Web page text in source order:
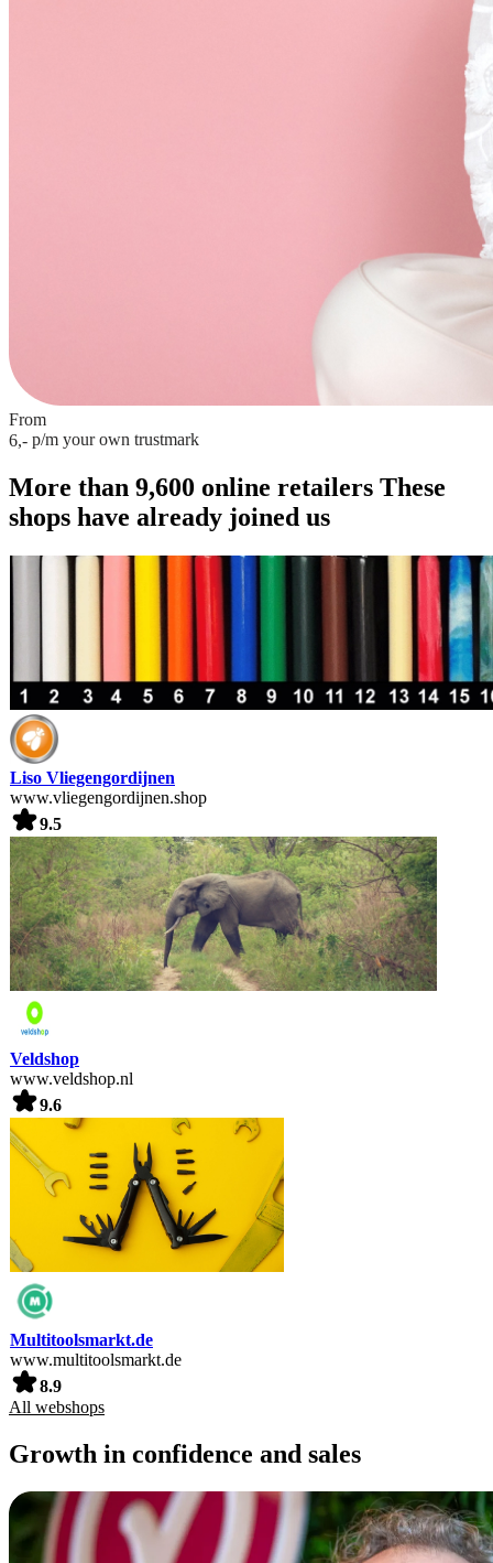
From
6,- p/m your own trustmark
More than 9,600 online retailers These
shops have already joined us
Liso Vliegengordijnen
www.vliegengordijnen.shop
9.5
Veldshop
www.veldshop.nl
9.6
Multitoolsmarkt.de
www.multitoolsmarkt.de
8.9
All webshops
Growth in confidence and sales